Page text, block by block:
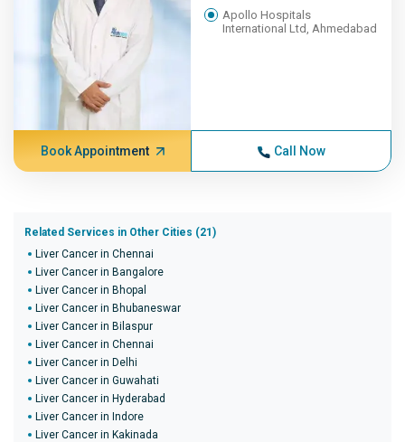
Apollo Hospitals
International Ltd, Ahmedabad
Book Appointment Call Now
Related Services in Other Cities (21)
Liver Cancer in Chennai
Liver Cancer in Bangalore
Liver Cancer in Bhopal
Liver Cancer in Bhubaneswar
Liver Cancer in Bilaspur
Liver Cancer in Chennai
Liver Cancer in Delhi
Liver Cancer in Guwahati
Liver Cancer in Hyderabad
Liver Cancer in Indore
Liver Cancer in Kakinada